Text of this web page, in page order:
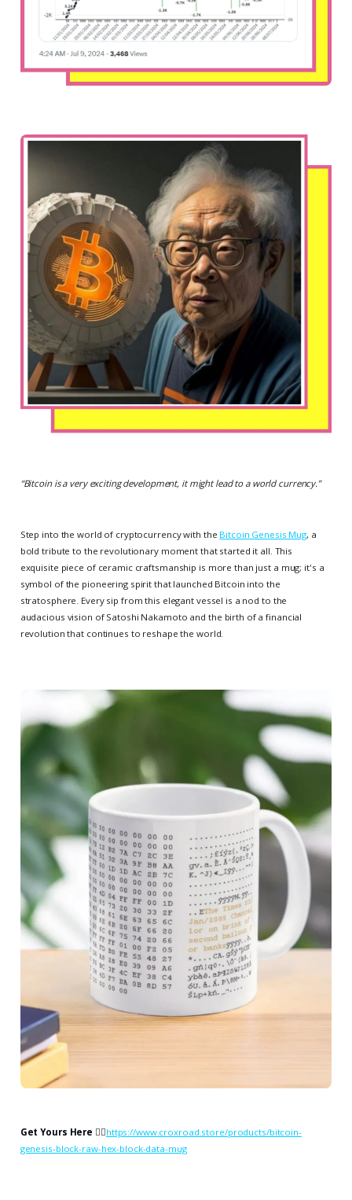
“Bitcoin is a very exciting development, it might lead to a world currency.”
Step into the world of cryptocurrency with the Bitcoin Genesis Mug, a
bold tribute to the revolutionary moment that started it all. This
exquisite piece of ceramic craftsmanship is more than just a mug; it's a
symbol of the pioneering spirit that launched Bitcoin into the
stratosphere. Every sip from this elegant vessel is a nod to the
audacious vision of Satoshi Nakamoto and the birth of a financial
revolution that continues to reshape the world.
Get Yours Here 👉🏻https://www.croxroad.store/products/bitcoin-
genesis-block-raw-hex-block-data-mug